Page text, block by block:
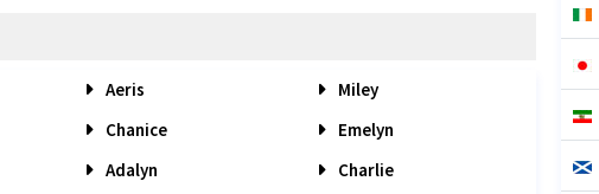
Aeris
Miley
Chanice
Emelyn
Adalyn
Charlie